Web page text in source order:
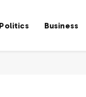
Politics Business